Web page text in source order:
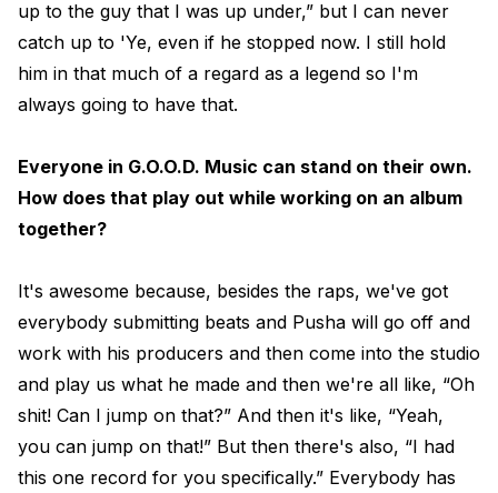
up to the guy that I was up under,” but I can never
catch up to 'Ye, even if he stopped now. I still hold
him in that much of a regard as a legend so I'm
always going to have that.
Everyone in G.O.O.D. Music can stand on their own.
How does that play out while working on an album
together?
It's awesome because, besides the raps, we've got
everybody submitting beats and Pusha will go off and
work with his producers and then come into the studio
and play us what he made and then we're all like, “Oh
shit! Can I jump on that?” And then it's like, “Yeah,
you can jump on that!” But then there's also, “I had
this one record for you specifically.” Everybody has